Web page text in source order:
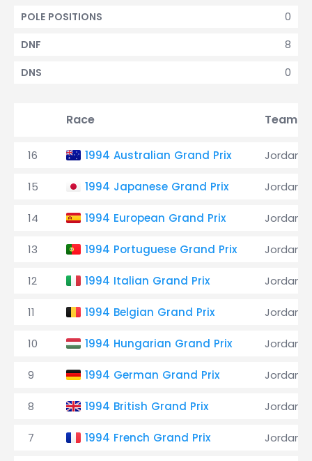
0
POLE POSITIONS
8
DNF
0
DNS
Race Team
16 1994 Australian Grand Prix Jordan
15 1994 Japanese Grand Prix Jordan
14 1994 European Grand Prix Jordan
13 1994 Portuguese Grand Prix Jordan
12 1994 Italian Grand Prix Jordan
11 1994 Belgian Grand Prix Jordan
10 1994 Hungarian Grand Prix Jordan
9 1994 German Grand Prix Jordan
8 1994 British Grand Prix Jordan
7 1994 French Grand Prix Jordan